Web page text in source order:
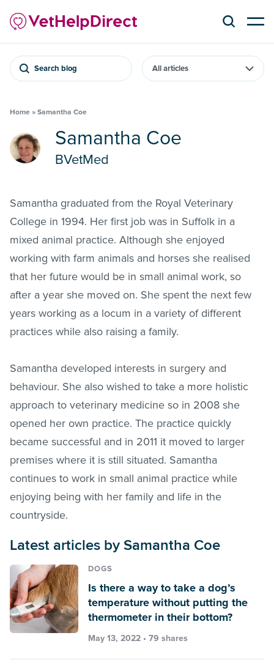
Search blog
Home » Samantha Coe
Samantha Coe
BVetMed
Samantha graduated from the Royal Veterinary
College in 1994. Her first job was in Suffolk in a
mixed animal practice. Although she enjoyed
working with farm animals and horses she realised
that her future would be in small animal work, so
after a year she moved on. She spent the next few
years working as a locum in a variety of different
practices while also raising a family.
Samantha developed interests in surgery and
behaviour. She also wished to take a more holistic
approach to veterinary medicine so in 2008 she
opened her own practice. The practice quickly
became successful and in 2011 it moved to larger
premises where it is still situated. Samantha
continues to work in small animal practice while
enjoying being with her family and life in the
countryside.
Latest articles by Samantha Coe
DOGS
Is there a way to take a dog’s
temperature without putting the
thermometer in their bottom?
May 13, 2022 • 79 shares